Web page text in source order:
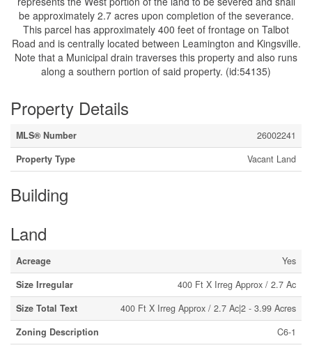
be approximately 2.7 acres upon completion of the severance.
This parcel has approximately 400 feet of frontage on Talbot
Road and is centrally located between Leamington and Kingsville.
Note that a Municipal drain traverses this property and also runs
along a southern portion of said property. (id:54135)
Property Details
MLS® Number
26002241
Property Type
Vacant Land
Building
Land
Acreage
Yes
Size Irregular
400 Ft X Irreg Approx / 2.7 Ac
Size Total Text
400 Ft X Irreg Approx / 2.7 Ac|2 - 3.99 Acres
Zoning Description
C6-1